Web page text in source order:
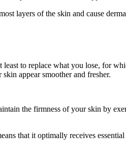
layers of the skin and cause
to replace what you lose, for
appear smoother and fresher.
the firmness of your skin by
that it optimally receives